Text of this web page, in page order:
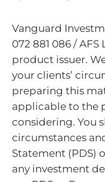
Vanguard
072 881 086 /
product issuer.
your clients’
preparing this
applicable to the
considering. You
circumstances
Statement (PDS)
any investment